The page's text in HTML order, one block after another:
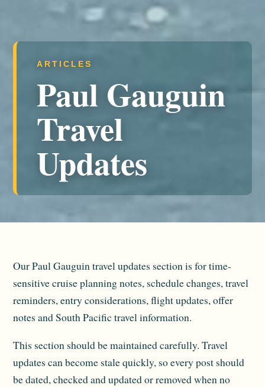
ARTICLES
Paul Gauguin
Travel
Updates
Our Paul Gauguin travel updates section is for time-
sensitive cruise planning notes, schedule changes, travel
reminders, entry considerations, flight updates, offer
notes and South Pacific travel information.
This section should be maintained carefully. Travel
updates can become stale quickly, so every post should
be dated, checked and updated or removed when no